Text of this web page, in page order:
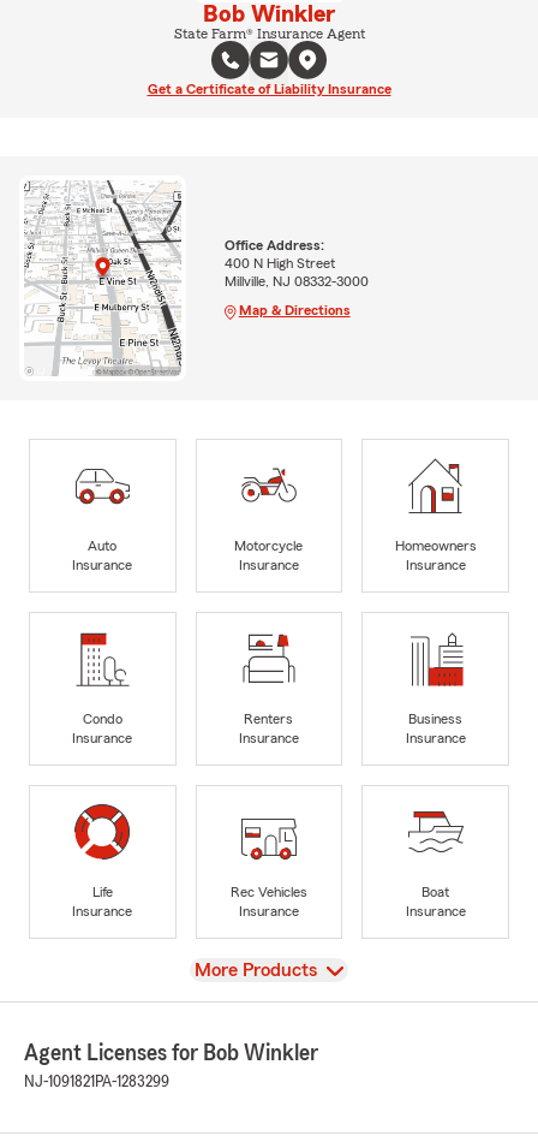
Bob Winkler
State Farm® Insurance Agent
Get a Certificate of Liability Insurance
Office Address:
400 N High Street
Millville, NJ 08332-3000
Map & Directions
Auto
Insurance
Motorcycle
Insurance
Homeowners
Insurance
Condo
Insurance
Renters
Insurance
Business
Insurance
Life
Insurance
Rec Vehicles
Insurance
Boat
Insurance
View
More Products
Agent Licenses for Bob Winkler
NJ-1091821 PA-1283299